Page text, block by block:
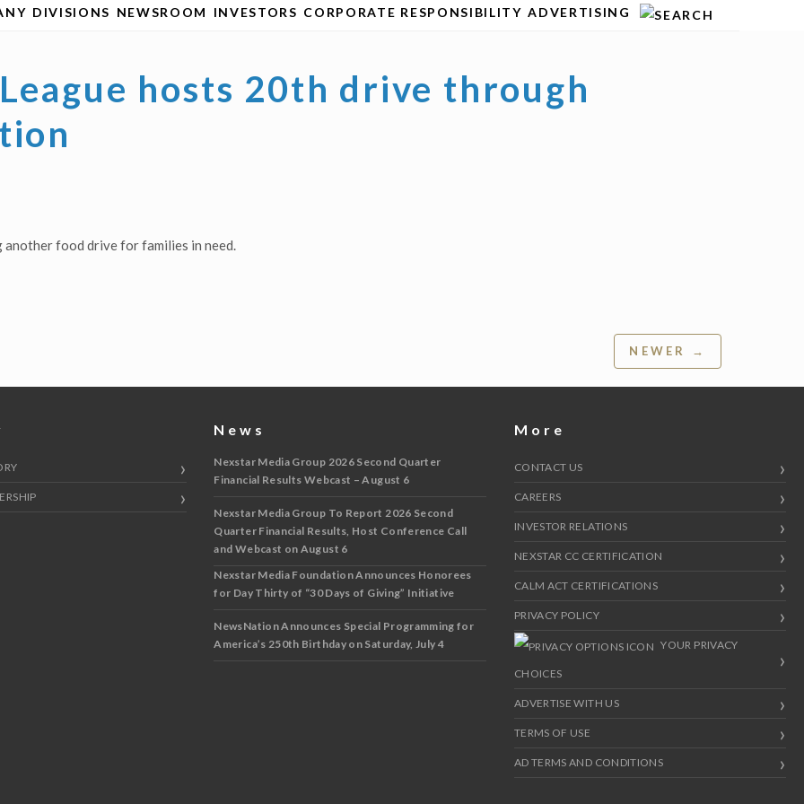
DIVISIONS NEWSROOM INVESTORS CORPORATE RESPONSIBILITY ADVERTISING
hosts 20th drive through
food drive for families in need.
NEWER →
News
Nexstar Media Group 2026 Second Quarter
Financial Results Webcast – August 6
Nexstar Media Group To Report 2026 Second
Quarter Financial Results, Host Conference Call
and Webcast on August 6
Nexstar Media Foundation Announces Honorees
for Day Thirty of “30 Days of Giving” Initiative
NewsNation Announces Special Programming for
America’s 250th Birthday on Saturday, July 4
More
CONTACT US
CAREERS
INVESTOR RELATIONS
NEXSTAR CC CERTIFICATION
CALM ACT CERTIFICATIONS
PRIVACY POLICY
YOUR PRIVACY
CHOICES
ADVERTISE WITH US
TERMS OF USE
AD TERMS AND CONDITIONS